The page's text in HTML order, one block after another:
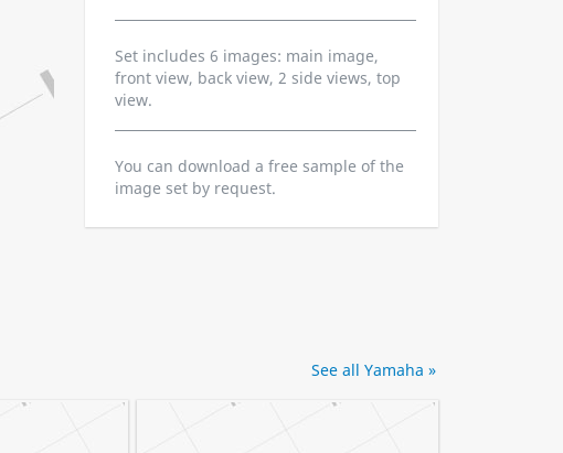
Set includes 6 images: main image,
front view, back view, 2 side views, top
view.
You can download a free sample of the
image set by request.
See all Yamaha »